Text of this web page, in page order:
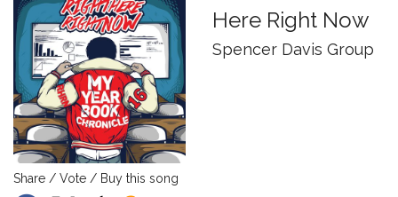
Here Right Now
Spencer Davis Group
Share / Vote / Buy this song